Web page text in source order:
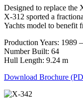
Designed to replace the
X-312 sported a
Yachts model to benefit
Production Years: 1989
Number Built: 64
Hull Length: 9.24 m
Download Brochure